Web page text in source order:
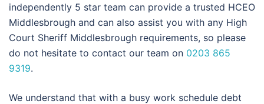
independently 5 star team can provide a trusted HCEO
Middlesbrough and can also assist you with any High
Court Sheriff Middlesbrough requirements, so please
do not hesitate to contact our team on 0203 865
9319.
We understand that with a busy work schedule debt